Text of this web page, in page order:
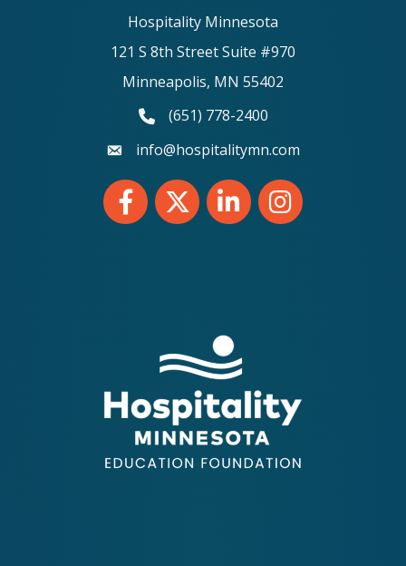
Hospitality Minnesota
121 S 8th Street Suite #970
Minneapolis, MN 55402
phone number
(651) 778-2400
emailinfo@hospitalitymn.com
FacebookTwitter LinkedInInstagram